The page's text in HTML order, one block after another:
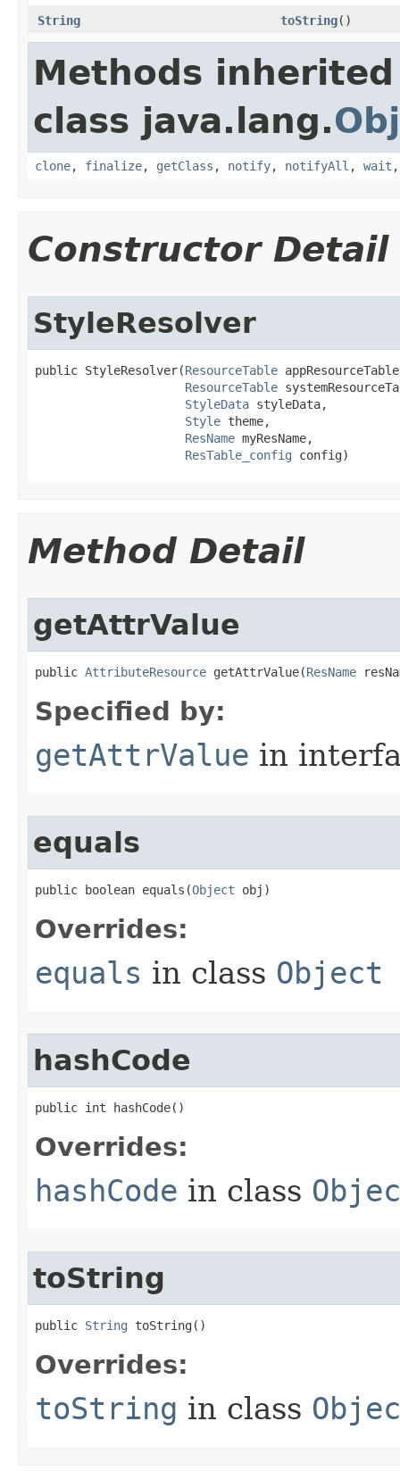
String
toString​()
Methods
class java.lang.
clone, finalize, getClass , notify, notifyAll , wait
Constructor Detail
StyleResolver
public StyleResolver​(ResourceTable
ResourceTable
StyleData styleData,
Style theme,
ResName myResName,
ResTable_config config)
Method Detail
getAttrValue
public AttributeResource getAttrValue​(ResName
Specified by:
getAttrValue in
equals
public boolean equals​(Object obj)
Overrides:
equals in class Object
hashCode
public int hashCode​()
Overrides:
hashCode in class
toString
public String toString​()
Overrides:
toString in class